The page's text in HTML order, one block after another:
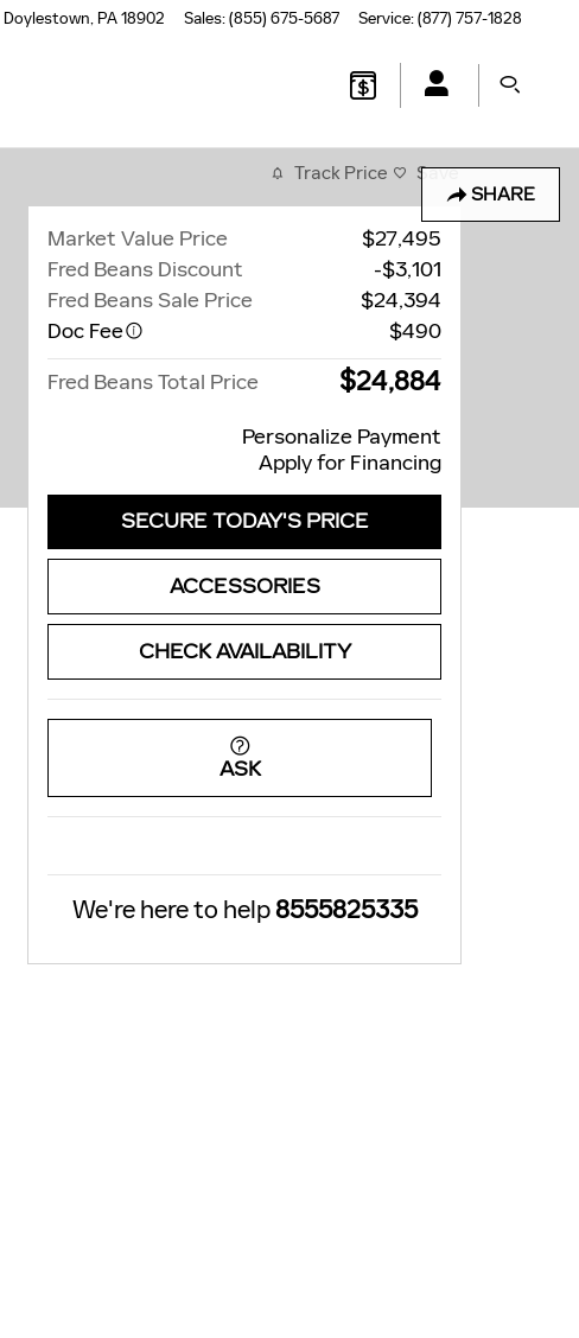
Doylestown, PA18902 Sales:(855) 675-5687 Service:(877) 757-1828
SHARE
Track Price Save
Market Value Price
$27,495
Fred Beans Discount
-$3,101
Fred Beans Sale Price
$24,394
Doc Fee
$490
Fred Beans Total Price
$24,884
Personalize Payment
Apply for Financing
SECURE TODAY'S PRICE
ACCESSORIES
CHECK AVAILABILITY
ASK
We're here to help8555825335